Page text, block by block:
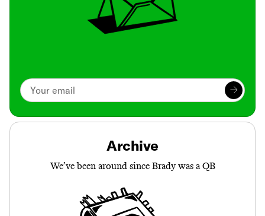
Archive
We’ve been around since Brady was a QB